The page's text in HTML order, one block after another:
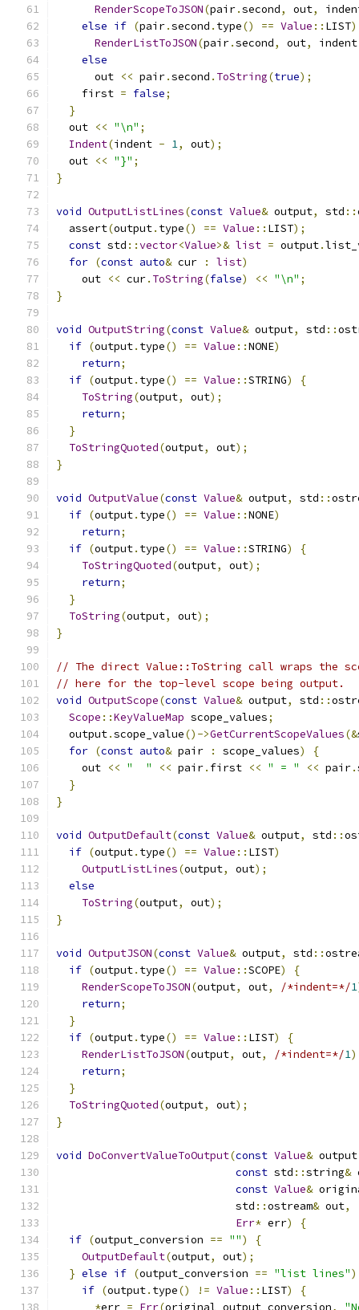
RenderScopeToJSON(pair.second, out,
else if (pair.second . type() == Value :: LIST)
RenderListToJSON(pair.second, out,
else
      out
<< pair.second . ToString(true);
    first
= false;
}
  out
<< "\n" ;
Indent(indent - 1, out);
  out
<< "}" ;
}
void OutputListLines(const Value& output, std ::
  assert
(output. type() == Value :: LIST);
const std ::vector<Value>& list = output.
for (const auto& cur : list)
    out
<< cur. ToString(false) << "\n" ;
}
void OutputString(const Value& output, std ::
if (output. type() == Value ::NONE)
return;
if (output. type() == Value ::STRING)
{
ToString(output, out);
return;
}
ToStringQuoted(output, out);
}
void OutputValue(const Value& output, std ::
if (output. type() == Value ::NONE)
return;
if (output. type() == Value ::STRING)
{
ToStringQuoted(output, out);
return;
}
ToString(output, out);
}
// The direct Value::ToString call wraps the
// here for the top-level scope being output.
void OutputScope(const Value& output, std ::
Scope ::KeyValueMap scope_values;
  output
.scope_value()->GetCurrentScopeValues(&
for (const auto& pair : scope_values)
{
    out
<< "  " << pair. first << " = " << pair.
}
}
void OutputDefault(const Value& output, std ::
if (output. type() == Value :: LIST)
OutputListLines(output, out);
else
ToString(output, out);
}
void OutputJSON(const Value& output, std ::
if (output. type() == Value ::SCOPE)
{
RenderScopeToJSON(output, out, /*indent=*/1
return;
}
if (output. type() == Value :: LIST)
{
RenderListToJSON(output, out, /*indent=*/1
return;
}
ToStringQuoted(output, out);
}
void DoConvertValueToOutput(const Value& output
const std ::string&
const Value&
                            std
::ostream& out,
Err* err)
{
if (output_conversion == "")
{
OutputDefault(output, out);
} else if (output_conversion == "list lines")
if (output. type() != Value :: LIST)
{
*err = Err(original_output_conversion,